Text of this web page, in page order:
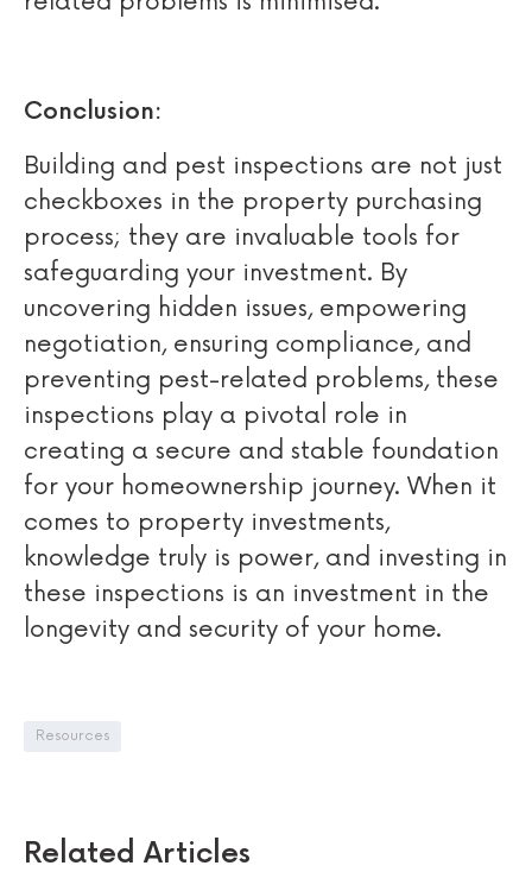
Conclusion:
Building and pest inspections are not just
checkboxes in the property purchasing
process; they are invaluable tools for
safeguarding your investment. By
uncovering hidden issues, empowering
negotiation, ensuring compliance, and
preventing pest-related problems, these
inspections play a pivotal role in
creating a secure and stable foundation
for your homeownership journey. When it
comes to property investments,
knowledge truly is power, and investing in
these inspections is an investment in the
longevity and security of your home.
Resources
Related Articles